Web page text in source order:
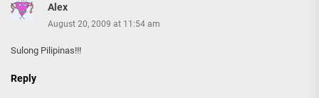
Alex
August 20, 2009 at 11:54 am
Sulong Pilipinas!!!
Reply